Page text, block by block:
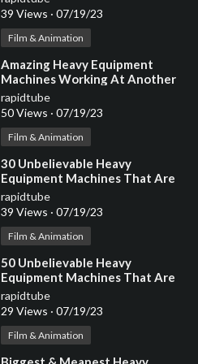
39 Views · 07/19/23
Film & Animation
⁣Amazing Heavy Equipment
Machines Working At Another
Level ▶4
rapidtube
50 Views · 07/19/23
Film & Animation
⁣30 Unbelievable Heavy
Equipment Machines That Are
At Another Level
rapidtube
39 Views · 07/19/23
Film & Animation
⁣50 Unbelievable Heavy
Equipment Machines That Are
At Another Level
rapidtube
29 Views · 07/19/23
Film & Animation